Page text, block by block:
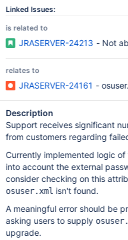
Linked Issues:
is related to
JRASERVER-24213 - Not
relates to
JRASERVER-24161 -
Description
Support receives significant
from customers regarding
Currently implemented logic
into account the external
consider checking on this
osuser.xml isn't found.
A meaningful error should be
asking users to supply
upgrade.